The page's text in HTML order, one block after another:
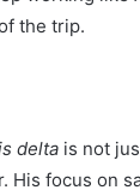
the trip.
delta is not
focus on